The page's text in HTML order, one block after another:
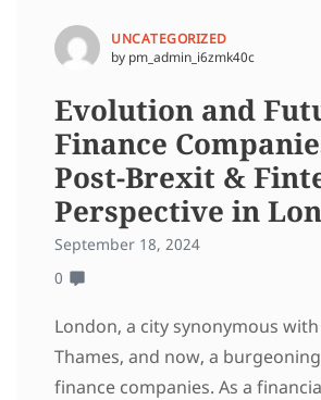
UNCATEGORIZED
by pm_admin_i6zmk40c
Evolution and
Finance
Post-Brexit &
Perspective in
September 18, 2024
0
London, a city synonymous
Thames, and now, a
finance companies. As a